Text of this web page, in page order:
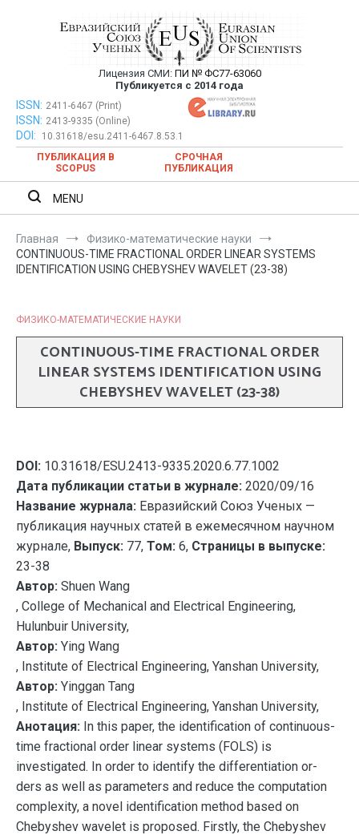
Евразийский Союз Ученых —
публикация научных статей в
ежемесячном научном журнале
Лицензия СМИ: ПИ № ФС77-63060
Публикуется с 2014 года
Евразийский Союз Ученых — публикация научных статей в
ежемесячном научном журнале
ISSN: 2411-6467 (Print)
ISSN: 2413-9335 (Online)
DOI:
10.31618/esu.2411-6467.8.53.1
ПУБЛИКАЦИЯ В
SCOPUS
СРОЧНАЯ
ПУБЛИКАЦИЯ
MENU
Главная
Физико-математические науки
CONTINUOUS-TIME FRACTIONAL ORDER LINEAR SYSTEMS
IDENTIFICATION USING CHEBYSHEV WAVELET (23-38)
ФИЗИКО-МАТЕМАТИЧЕСКИЕ НАУКИ
CONTINUOUS-TIME FRACTIONAL ORDER
LINEAR SYSTEMS IDENTIFICATION USING
CHEBYSHEV WAVELET (23-38)
DOI: 10.31618/ESU.2413-9335.2020.6.77.1002
Дата публикации статьи в журнале: 2020/09/16
Название журнала: Евразийский Союз Ученых —
публикация научных статей в ежемесячном научном
журнале, Выпуск: 77, Том: 6, Страницы в выпуске:
23-38
Автор: Shuen Wang
, College of Mechanical and Electrical Engineering,
Hulunbuir University,
Автор: Ying Wang
, Institute of Electrical Engineering, Yanshan University,
Автор: Yinggan Tang
, Institute of Electrical Engineering, Yanshan University,
Анотация: In this paper, the identification of continuous-
time fractional order linear systems (FOLS) is
investigated. In order to identify the differentiation or-
ders as well as parameters and reduce the computation
complexity, a novel identification method based on
Chebyshev wavelet is proposed. Firstly, the Chebyshev